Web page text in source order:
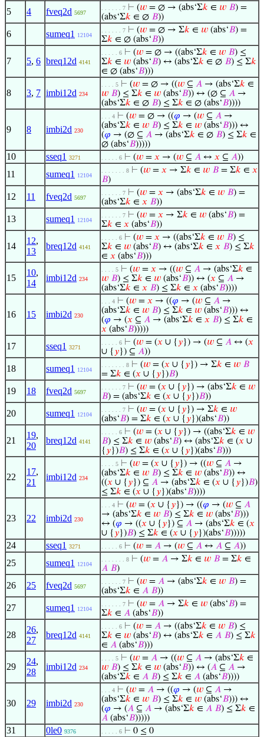
5 4 fveq2d 5697
. . . . . . 7 ⊢ (𝑤 = ∅ → (abs‘Σ𝑘 ∈ 𝑤 𝐵) =
(abs‘Σ𝑘 ∈ ∅ 𝐵))
6 sumeq1 12104
. . . . . . 7 ⊢ (𝑤 = ∅ → Σ𝑘 ∈ 𝑤 (abs‘𝐵) =
Σ𝑘 ∈ ∅ (abs‘𝐵))
7 5, 6 breq12d 4141
. . . . . 6 ⊢ (𝑤 = ∅ → ((abs‘Σ𝑘 ∈ 𝑤 𝐵) ≤
Σ𝑘 ∈ 𝑤 (abs‘𝐵) ↔ (abs‘Σ𝑘 ∈ ∅ 𝐵) ≤ Σ𝑘
∈ ∅ (abs‘𝐵)))
8 3, 7 imbi12d 234
. . . . 5 ⊢ (𝑤 = ∅ → ((𝑤 ⊆ 𝐴 → (abs‘Σ𝑘 ∈
𝑤 𝐵) ≤ Σ𝑘 ∈ 𝑤 (abs‘𝐵)) ↔ (∅ ⊆ 𝐴 →
(abs‘Σ𝑘 ∈ ∅ 𝐵) ≤ Σ𝑘 ∈ ∅ (abs‘𝐵))))
9 8 imbi2d 230
. . . 4 ⊢ (𝑤 = ∅ → ((𝜑 → (𝑤 ⊆ 𝐴 →
(abs‘Σ𝑘 ∈ 𝑤 𝐵) ≤ Σ𝑘 ∈ 𝑤 (abs‘𝐵))) ↔
(𝜑 → (∅ ⊆ 𝐴 → (abs‘Σ𝑘 ∈ ∅ 𝐵) ≤ Σ𝑘 ∈
∅ (abs‘𝐵)))))
10 sseq1 3271 . . . . . 6 ⊢ (𝑤 = 𝑥 → (𝑤 ⊆ 𝐴 ↔ 𝑥 ⊆ 𝐴))
11 sumeq1 12104
. . . . . . . 8 ⊢ (𝑤 = 𝑥 → Σ𝑘 ∈ 𝑤 𝐵 = Σ𝑘 ∈ 𝑥
𝐵)
12 11 fveq2d 5697
. . . . . . 7 ⊢ (𝑤 = 𝑥 → (abs‘Σ𝑘 ∈ 𝑤 𝐵) =
(abs‘Σ𝑘 ∈ 𝑥 𝐵))
13 sumeq1 12104
. . . . . . 7 ⊢ (𝑤 = 𝑥 → Σ𝑘 ∈ 𝑤 (abs‘𝐵) =
Σ𝑘 ∈ 𝑥 (abs‘𝐵))
14
12,
13
breq12d 4141
. . . . . 6 ⊢ (𝑤 = 𝑥 → ((abs‘Σ𝑘 ∈ 𝑤 𝐵) ≤
Σ𝑘 ∈ 𝑤 (abs‘𝐵) ↔ (abs‘Σ𝑘 ∈ 𝑥 𝐵) ≤ Σ𝑘
∈ 𝑥 (abs‘𝐵)))
15
10,
14
imbi12d 234
. . . . 5 ⊢ (𝑤 = 𝑥 → ((𝑤 ⊆ 𝐴 → (abs‘Σ𝑘 ∈
𝑤 𝐵) ≤ Σ𝑘 ∈ 𝑤 (abs‘𝐵)) ↔ (𝑥 ⊆ 𝐴 →
(abs‘Σ𝑘 ∈ 𝑥 𝐵) ≤ Σ𝑘 ∈ 𝑥 (abs‘𝐵))))
16 15 imbi2d 230
. . . 4 ⊢ (𝑤 = 𝑥 → ((𝜑 → (𝑤 ⊆ 𝐴 →
(abs‘Σ𝑘 ∈ 𝑤 𝐵) ≤ Σ𝑘 ∈ 𝑤 (abs‘𝐵))) ↔
(𝜑 → (𝑥 ⊆ 𝐴 → (abs‘Σ𝑘 ∈ 𝑥 𝐵) ≤ Σ𝑘 ∈
𝑥 (abs‘𝐵)))))
17 sseq1 3271
. . . . . 6 ⊢ (𝑤 = (𝑥 ∪ { 𝑦}) → (𝑤 ⊆ 𝐴 ↔ (𝑥
∪ { 𝑦}) ⊆ 𝐴))
18 sumeq1 12104
. . . . . . . 8 ⊢ (𝑤 = (𝑥 ∪ { 𝑦}) → Σ𝑘 ∈ 𝑤 𝐵
= Σ𝑘 ∈ (𝑥 ∪ { 𝑦})𝐵)
19 18 fveq2d 5697
. . . . . . 7 ⊢ (𝑤 = (𝑥 ∪ { 𝑦}) → (abs‘Σ𝑘 ∈ 𝑤
𝐵) = (abs‘Σ𝑘 ∈ (𝑥 ∪ { 𝑦})𝐵))
20 sumeq1 12104
. . . . . . 7 ⊢ (𝑤 = (𝑥 ∪ { 𝑦}) → Σ𝑘 ∈ 𝑤
(abs‘𝐵) = Σ𝑘 ∈ (𝑥 ∪ { 𝑦})(abs‘𝐵))
21
19,
20
breq12d 4141
. . . . . 6 ⊢ (𝑤 = (𝑥 ∪ { 𝑦}) → ((abs‘Σ𝑘 ∈ 𝑤
𝐵) ≤ Σ𝑘 ∈ 𝑤 (abs‘𝐵) ↔ (abs‘Σ𝑘 ∈ (𝑥 ∪
{ 𝑦})𝐵) ≤ Σ𝑘 ∈ (𝑥 ∪ { 𝑦})(abs‘𝐵)))
22
17,
21
imbi12d 234
. . . . 5 ⊢ (𝑤 = (𝑥 ∪ { 𝑦}) → ((𝑤 ⊆ 𝐴 →
(abs‘Σ𝑘 ∈ 𝑤 𝐵) ≤ Σ𝑘 ∈ 𝑤 (abs‘𝐵)) ↔
((𝑥 ∪ { 𝑦}) ⊆ 𝐴 → (abs‘Σ𝑘 ∈ (𝑥 ∪ { 𝑦})𝐵)
≤ Σ𝑘 ∈ (𝑥 ∪ { 𝑦})(abs‘𝐵))))
23 22 imbi2d 230
. . . 4 ⊢ (𝑤 = (𝑥 ∪ { 𝑦}) → ((𝜑 → (𝑤 ⊆ 𝐴
→ (abs‘Σ𝑘 ∈ 𝑤 𝐵) ≤ Σ𝑘 ∈ 𝑤 (abs‘𝐵)))
↔ (𝜑 → ((𝑥 ∪ { 𝑦}) ⊆ 𝐴 → (abs‘Σ𝑘 ∈ (𝑥
∪ { 𝑦})𝐵) ≤ Σ𝑘 ∈ (𝑥 ∪ { 𝑦})(abs‘𝐵)))))
24 sseq1 3271 . . . . . 6 ⊢ (𝑤 = 𝐴 → (𝑤 ⊆ 𝐴 ↔ 𝐴 ⊆ 𝐴))
25 sumeq1 12104
. . . . . . . 8 ⊢ (𝑤 = 𝐴 → Σ𝑘 ∈ 𝑤 𝐵 = Σ𝑘 ∈
𝐴 𝐵)
26 25 fveq2d 5697
. . . . . . 7 ⊢ (𝑤 = 𝐴 → (abs‘Σ𝑘 ∈ 𝑤 𝐵) =
(abs‘Σ𝑘 ∈ 𝐴 𝐵))
27 sumeq1 12104
. . . . . . 7 ⊢ (𝑤 = 𝐴 → Σ𝑘 ∈ 𝑤 (abs‘𝐵) =
Σ𝑘 ∈ 𝐴 (abs‘𝐵))
28
26,
27
breq12d 4141
. . . . . 6 ⊢ (𝑤 = 𝐴 → ((abs‘Σ𝑘 ∈ 𝑤 𝐵) ≤
Σ𝑘 ∈ 𝑤 (abs‘𝐵) ↔ (abs‘Σ𝑘 ∈ 𝐴 𝐵) ≤ Σ𝑘
∈ 𝐴 (abs‘𝐵)))
29
24,
28
imbi12d 234
. . . . 5 ⊢ (𝑤 = 𝐴 → ((𝑤 ⊆ 𝐴 → (abs‘Σ𝑘 ∈
𝑤 𝐵) ≤ Σ𝑘 ∈ 𝑤 (abs‘𝐵)) ↔ (𝐴 ⊆ 𝐴 →
(abs‘Σ𝑘 ∈ 𝐴 𝐵) ≤ Σ𝑘 ∈ 𝐴 (abs‘𝐵))))
30 29 imbi2d 230
. . . 4 ⊢ (𝑤 = 𝐴 → ((𝜑 → (𝑤 ⊆ 𝐴 →
(abs‘Σ𝑘 ∈ 𝑤 𝐵) ≤ Σ𝑘 ∈ 𝑤 (abs‘𝐵))) ↔
(𝜑 → (𝐴 ⊆ 𝐴 → (abs‘Σ𝑘 ∈ 𝐴 𝐵) ≤ Σ𝑘 ∈
𝐴 (abs‘𝐵)))))
31 0le0 9376 . . . . . 6 ⊢ 0 ≤ 0